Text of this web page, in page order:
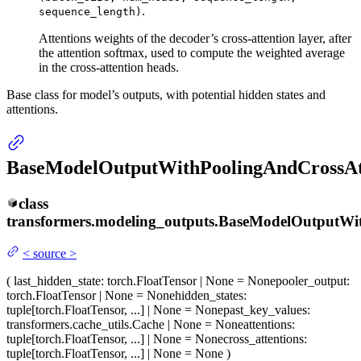
sequence_length) .
Attentions weights of the decoder’s cross-attention layer, after
the attention softmax, used to compute the weighted average
in the cross-attention heads.
Base class for model’s outputs, with potential hidden states and
attentions.
class
transformers.modeling_outputs.
< source >
( last_hidden_state: torch.FloatTensor | None = Nonepooler_output:
torch.FloatTensor | None = Nonehidden_states:
tuple[torch.FloatTensor, ...] | None = Nonepast_key_values:
transformers.cache_utils.Cache | None = Noneattentions:
tuple[torch.FloatTensor, ...] | None = Nonecross_attentions:
tuple[torch.FloatTensor, ...] | None = None )